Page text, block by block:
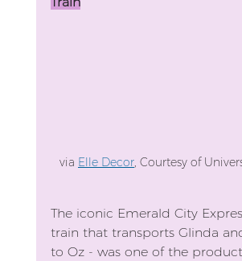
via Elle Decor, Courtesy of
The iconic Emerald City
train that transports Glinda
to Oz - was one of the